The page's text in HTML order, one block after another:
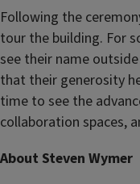
Following the
tour the building. For
see their name
that their generosity
time to see the
collaboration spaces,
About Steven Wymer